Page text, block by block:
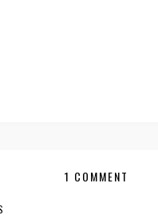
1 COMMENT